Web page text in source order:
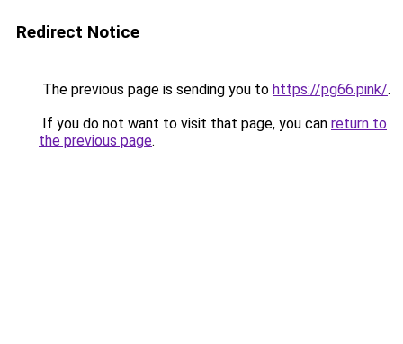
Redirect Notice
The previous page is sending you to https://pg66.pink/.
If you do not want to visit that page, you can return to
the previous page.